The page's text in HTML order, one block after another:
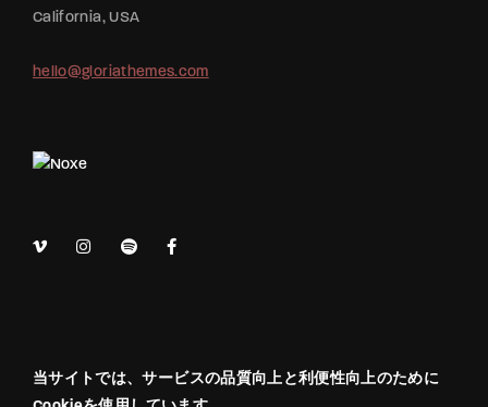
California, USA
hello@gloriathemes.com
当サイトでは、サービスの品質向上と利便性向上のために